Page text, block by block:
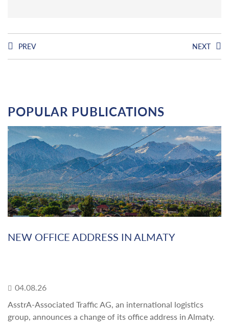
PREV NEXT
POPULAR PUBLICATIONS
NEW OFFICE ADDRESS IN ALMATY
04.08.26
AsstrA-Associated Traffic AG, an international logistics
group, announces a change of its office address in Almaty.